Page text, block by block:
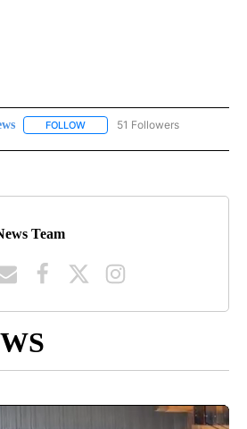
FOLLOW FOLLOW "NEWS" TO RECEIVE
51 Followers
Team